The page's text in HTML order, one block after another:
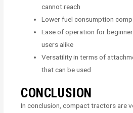
cannot reach
Lower fuel consumption
Ease of operation for
users alike
Versatility in terms of
that can be used
CONCLUSION
In conclusion, compact tractors are